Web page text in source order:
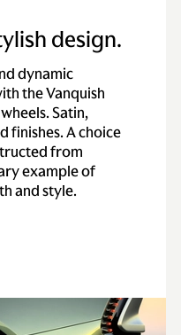
design.
dynamic
the Vanquish
Satin,
finishes. A choice
from
example of
and style.